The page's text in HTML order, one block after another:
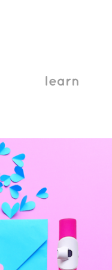
learn